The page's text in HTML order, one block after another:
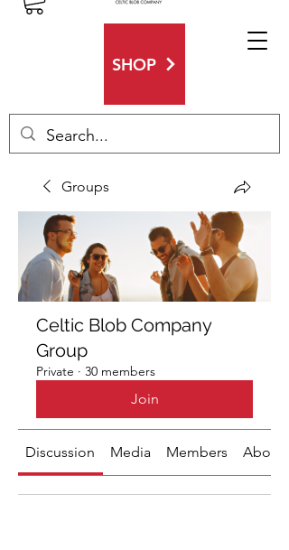
SHOP
Groups
Celtic Blob Company
Group
Private · 30 members
Join
Discussion Media Members About